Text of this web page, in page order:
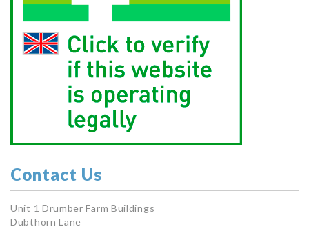
Contact Us
Unit 1 Drumber Farm Buildings
Dubthorn Lane